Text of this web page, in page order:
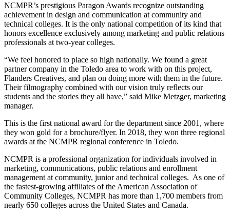
NCMPR’s prestigious Paragon Awards recognize outstanding
achievement in design and communication at community and
technical colleges. It is the only national competition of its kind that
honors excellence exclusively among marketing and public relations
professionals at two-year colleges.
“We feel honored to place so high nationally. We found a great
partner company in the Toledo area to work with on this project,
Flanders Creatives, and plan on doing more with them in the future.
Their filmography combined with our vision truly reflects our
students and the stories they all have,” said Mike Metzger, marketing
manager.
This is the first national award for the department since 2001, where
they won gold for a brochure/flyer. In 2018, they won three regional
awards at the NCMPR regional conference in Toledo.
NCMPR is a professional organization for individuals involved in
marketing, communications, public relations and enrollment
management at community, junior and technical colleges. As one of
the fastest-growing affiliates of the American Association of
Community Colleges, NCMPR has more than 1,700 members from
nearly 650 colleges across the United States and Canada.